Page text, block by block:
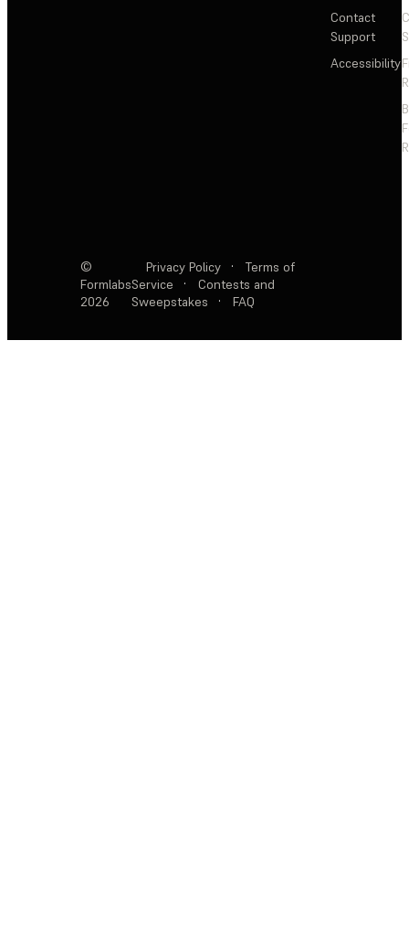
Contact
Support
Accessibility
©
Formlabs
2026
Privacy Policy ·
Terms of
Service
·
Contests and
Sweepstakes
· FAQ